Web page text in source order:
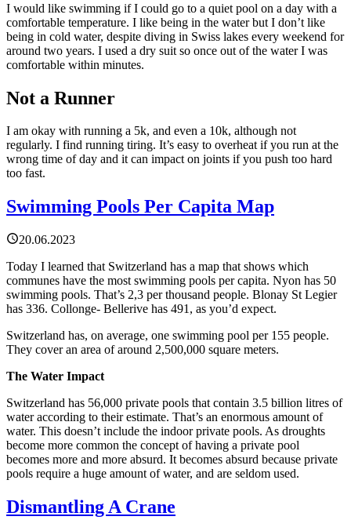
I would like swimming if I could go to a quiet pool on a day with a
comfortable temperature. I like being in the water but I don’t like
being in cold water, despite diving in Swiss lakes every weekend for
around two years. I used a dry suit so once out of the water I was
comfortable within minutes.
Not a Runner
I am okay with running a 5k, and even a 10k, although not
regularly. I find running tiring. It’s easy to overheat if you run at the
wrong time of day and it can impact on joints if you push too hard
too fast.
Swimming Pools Per Capita Map
20.06.2023
Today I learned that Switzerland has a map that shows which
communes have the most swimming pools per capita. Nyon has 50
swimming pools. That’s 2,3 per thousand people. Blonay St Legier
has 336. Collonge- Bellerive has 491, as you’d expect.
Switzerland has, on average, one swimming pool per 155 people.
They cover an area of around 2,500,000 square meters.
The Water Impact
Switzerland has 56,000 private pools that contain 3.5 billion litres of
water according to their estimate. That’s an enormous amount of
water. This doesn’t include the indoor private pools. As droughts
become more common the concept of having a private pool
becomes more and more absurd. It becomes absurd because private
pools require a huge amount of water, and are seldom used.
Dismantling A Crane